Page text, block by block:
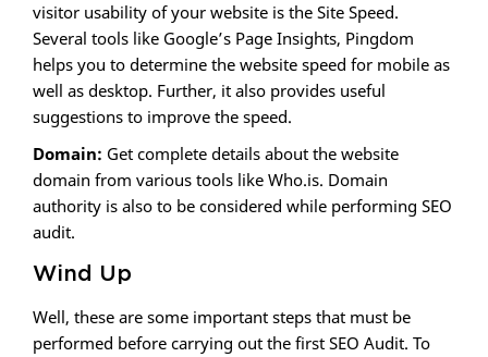
visitor usability of your website is the Site Speed.
Several tools like Google’s Page Insights, Pingdom
helps you to determine the website speed for mobile as
well as desktop. Further, it also provides useful
suggestions to improve the speed.
Domain: Get complete details about the website
domain from various tools like Who.is. Domain
authority is also to be considered while performing SEO
audit.
Wind Up
Well, these are some important steps that must be
performed before carrying out the first SEO Audit. To